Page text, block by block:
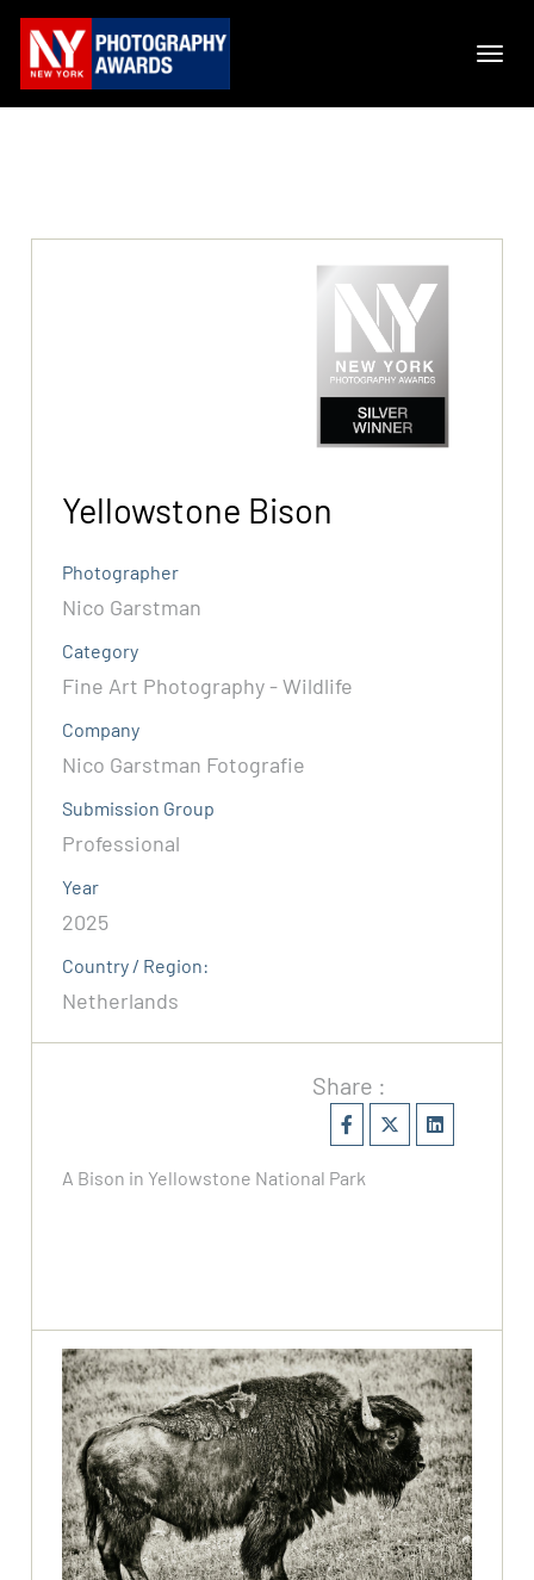
Yellowstone Bison
Photographer
Nico Garstman
Category
Fine Art Photography - Wildlife
Company
Nico Garstman Fotografie
Submission Group
Professional
Year
2025
Country / Region:
Netherlands
Share :
A Bison in Yellowstone National Park